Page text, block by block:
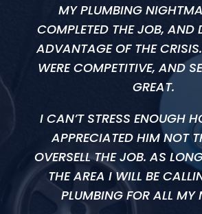
MY PLUMBING
COMPLETED THE JOB, AND
ADVANTAGE OF THE
WERE COMPETITIVE, AND
GREAT.
I CAN’T STRESS ENOUGH
APPRECIATED HIM NOT
OVERSELL THE JOB. AS
THE AREA I WILL BE
PLUMBING FOR ALL MY